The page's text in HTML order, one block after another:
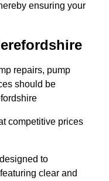
ensuring your
repairs, pump
should be
competitive prices
to
clear and